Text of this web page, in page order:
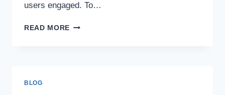
users engaged. To…
READ MORE PUBLIC
BLOG